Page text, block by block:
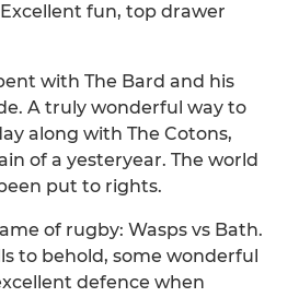
fun, top drawer
with The Bard and his
A truly wonderful way to
along with The Cotons,
of a yesteryear. The world
put to rights.
of rugby: Wasps vs Bath.
to behold, some wonderful
defence when